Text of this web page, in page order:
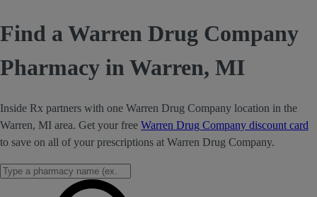
Find a Warren Drug Company
Pharmacy in Warren, MI
Inside Rx partners with one Warren Drug Company location in the
Warren, MI area. Get your free Warren Drug Company discount card
to save on all of your prescriptions at Warren Drug Company.